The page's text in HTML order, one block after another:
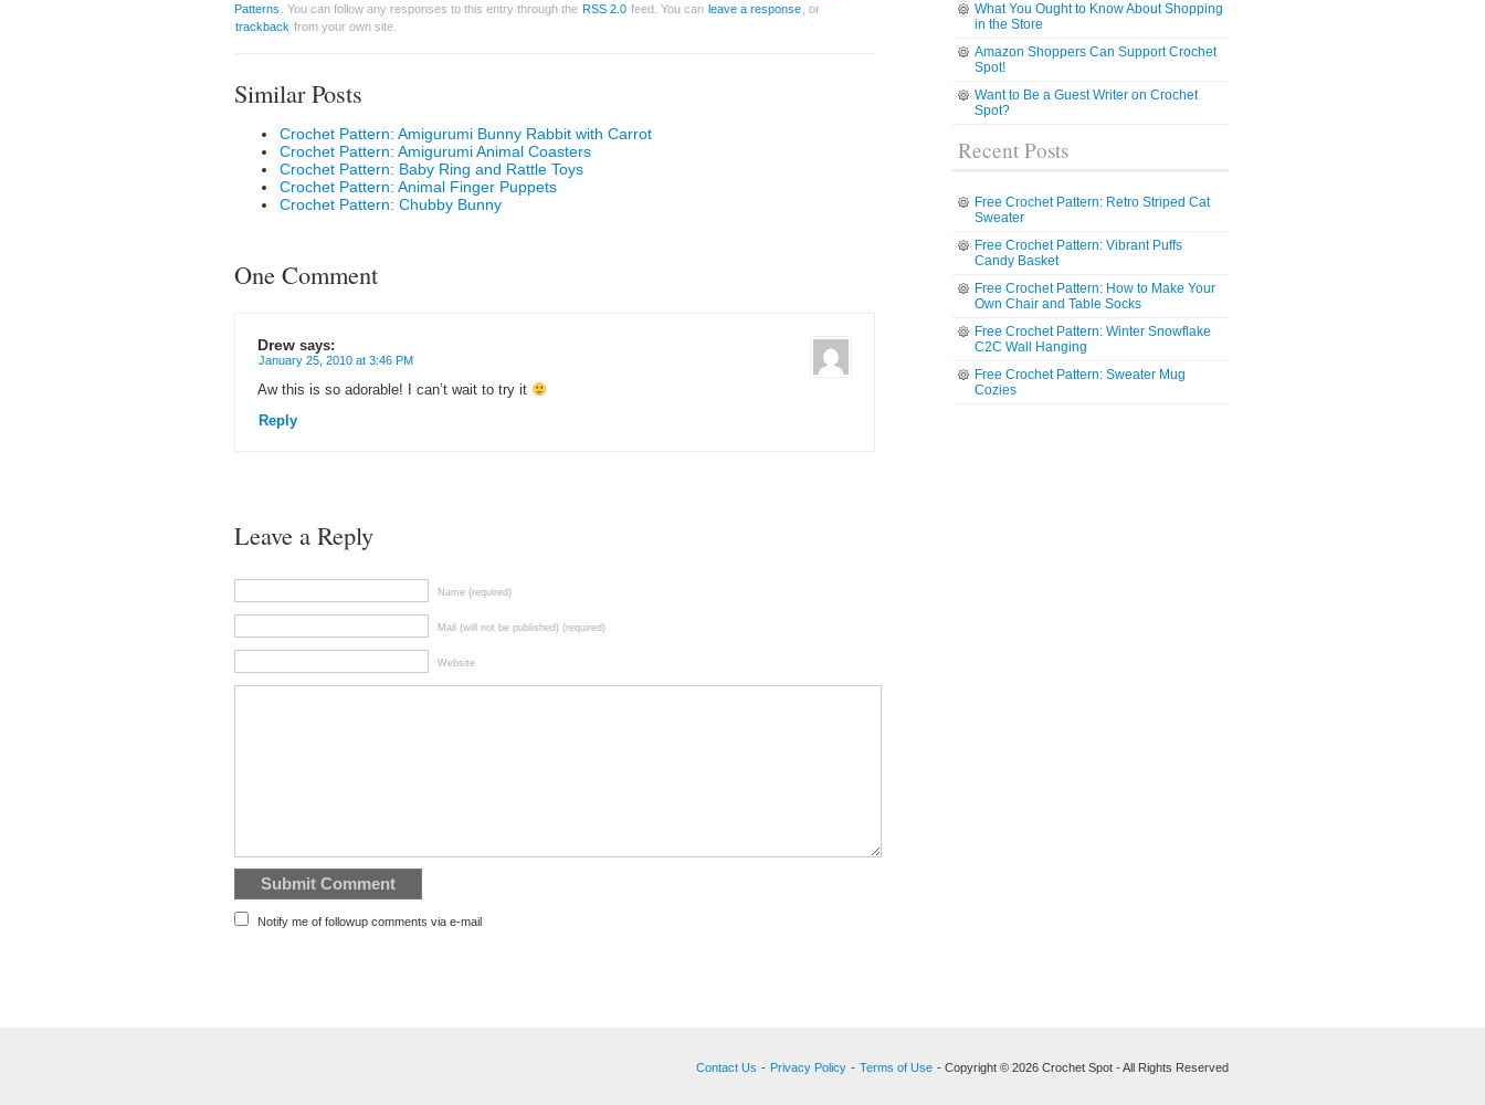
Patterns
. You can follow any responses to this entry through the RSS 2.0 feed. You can leave a response , or
trackback from your own site.
Similar Posts
Crochet Pattern: Amigurumi Bunny Rabbit with Carrot
Crochet Pattern: Amigurumi Animal Coasters
Crochet Pattern: Baby Ring and Rattle Toys
Crochet Pattern: Animal Finger Puppets
Crochet Pattern: Chubby Bunny
One Comment
Drew says:
January 25, 2010 at 3:46 PM
Aw this is so adorable! I can’t wait to try it
Reply
Leave a Reply
Name (required)
Mail (will not be published) (required)
Website
Notify me of followup comments via e-mail
What You Ought to Know About Shopping
in the Store
Amazon Shoppers Can Support Crochet
Spot!
Want to Be a Guest Writer on Crochet
Spot?
Recent Posts
Free Crochet Pattern: Retro Striped Cat
Sweater
Free Crochet Pattern: Vibrant Puffs
Candy Basket
Free Crochet Pattern: How to Make Your
Own Chair and Table Socks
Free Crochet Pattern: Winter Snowflake
C2C Wall Hanging
Free Crochet Pattern: Sweater Mug
Cozies
Contact Us - Privacy Policy - Terms of Use - Copyright © 2026 Crochet Spot - All Rights Reserved